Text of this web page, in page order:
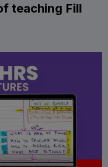
teaching Fill